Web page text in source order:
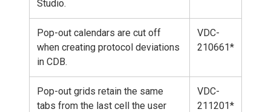
Studio.
Pop-out calendars are cut off
when creating protocol deviations
in CDB.
VDC-
210661*
Pop-out grids retain the same
tabs from the last cell the user
VDC-
211201*